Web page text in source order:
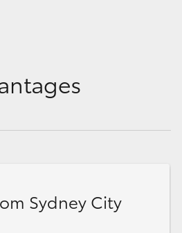
Sydney City